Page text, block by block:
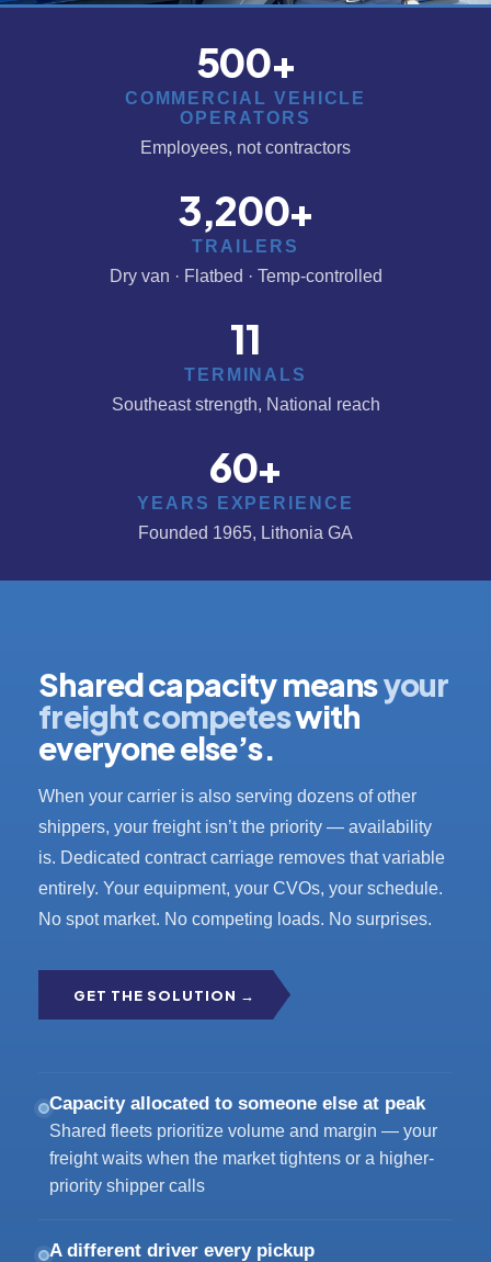
500+
COMMERCIAL VEHICLE
OPERATORS
Employees, not contractors
3,200+
TRAILERS
Dry van · Flatbed · Temp-controlled
11
TERMINALS
Southeast strength, National reach
60+
YEARS EXPERIENCE
Founded 1965, Lithonia GA
Shared capacity meansyour
freight competeswith
everyone else’s.
When your carrier is also serving dozens of other
shippers, your freight isn’t the priority — availability
is. Dedicated contract carriage removes that variable
entirely. Your equipment, your CVOs, your schedule.
No spot market. No competing loads. No surprises.
GET THE SOLUTION →
Capacity allocated to someone else at peak
Shared fleets prioritize volume and margin — your
freight waits when the market tightens or a higher-
priority shipper calls
A different driver every pickup